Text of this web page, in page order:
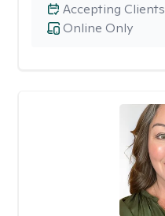
Online Only
Accepting Clients